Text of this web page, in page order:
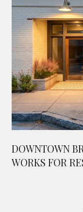
DOWNTOWN
WORKS FOR